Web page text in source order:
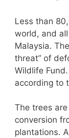
Less than
world, and
Malaysia.
threat” of
Wildlife
according to
The trees
conversion
plantations.